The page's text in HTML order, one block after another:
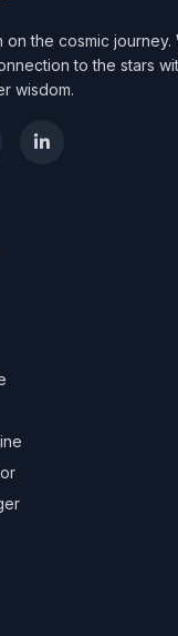
on the cosmic journey.
to the stars
wisdom.